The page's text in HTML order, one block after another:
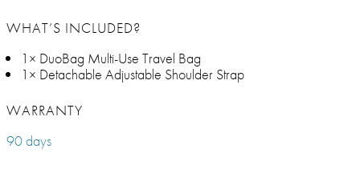
WHAT’S INCLUDED?
1× DuoBag Multi-Use Travel Bag
1× Detachable Adjustable Shoulder Strap
WARRANTY
90 days